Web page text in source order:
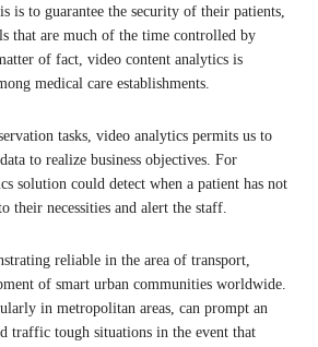
is to guarantee the security of their patients,
that are much of the time controlled by
of fact, video content analytics is
medical care establishments.
tasks, video analytics permits us to
to realize business objectives. For
solution could detect when a patient has not
their necessities and alert the staff.
reliable in the area of transport,
of smart urban communities worldwide.
in metropolitan areas, can prompt an
traffic tough situations in the event that